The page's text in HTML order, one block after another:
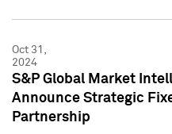
Oct 31,
2024
S&P Global Market
Announce Strategic
Partnership